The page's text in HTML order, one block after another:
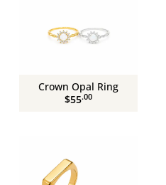
Crown Opal Ring
$55.00